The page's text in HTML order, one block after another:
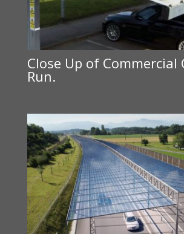
Close Up of Commercial
Run.